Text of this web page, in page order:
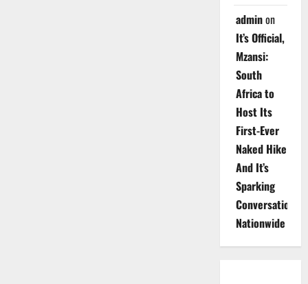
adminon
It’s Official,
Mzansi:
South
Africa to
Host Its
First-Ever
Naked Hike
And It’s
Sparking
Conversations
Nationwide